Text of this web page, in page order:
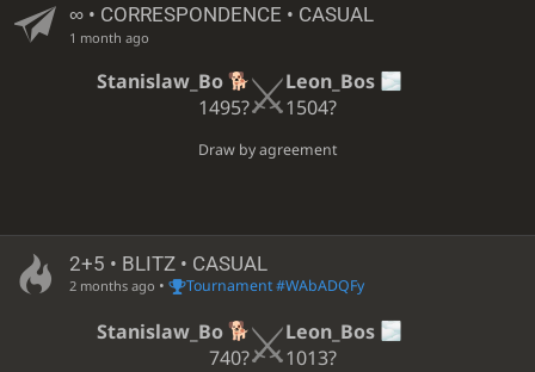
∞• CORRESPONDENCE • CASUAL
1 month ago
Stanislaw_Bo
1495?
Leon_Bos
1504?
Draw by agreement
2+5 • BLITZ • CASUAL
2 months ago • Tournament #WAbADQFy
Stanislaw_Bo
740?
Leon_Bos
1013?